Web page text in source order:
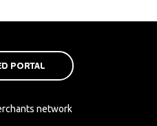
PORTAL
network